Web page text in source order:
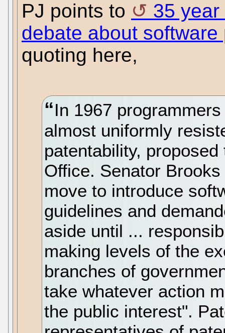
PJ points to
35
debate about software
quoting here,
In 1967
almost uniformly
patentability,
Office. Senator
move to introduce
guidelines and
aside until ...
making levels of the
branches of
take whatever action
the public interest".